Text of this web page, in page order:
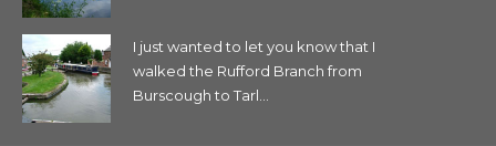
I just wanted to let you know that I
walked the Rufford Branch from
Burscough to Tarl...